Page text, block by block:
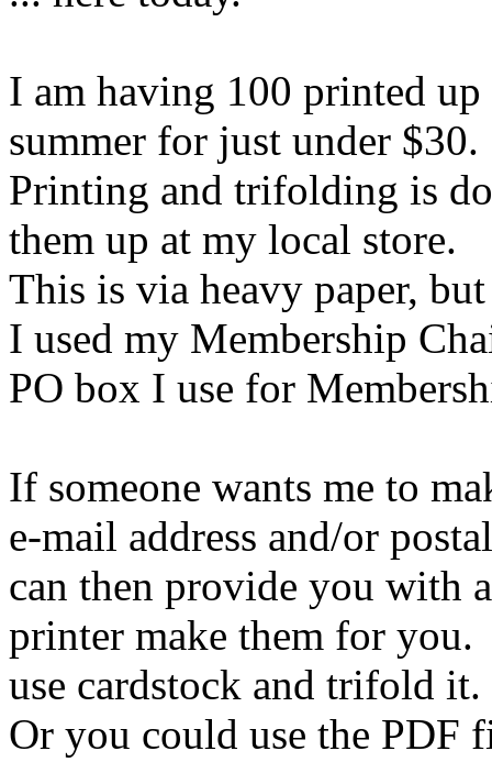
I am having 100 printed
summer for just under $30.
Printing and trifolding is
them up at my local store.
This is via heavy paper,
I used my Membership
PO box I use for
If someone wants me to
e-mail address and/or
can then provide you with
printer make them for
use cardstock and trifold it.
Or you could use the PDF